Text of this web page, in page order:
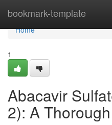
bookmark-template
Home
Home
1
Abacavir
2): A